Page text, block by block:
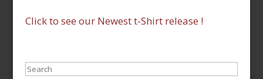
Click to see our Newest t-Shirt release !
Search